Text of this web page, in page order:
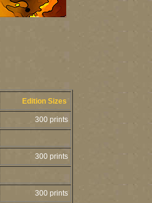
Edition Sizes
300 prints
300 prints
300 prints